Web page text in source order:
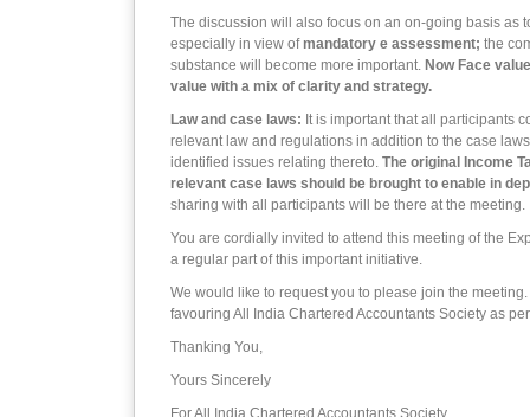
The discussion will also focus on an on-going basis as
especially in view ofmandatory e assessment; the
substance will become more important. Now Face
value with a mix of clarity and strategy.
Law and case laws: It is important that all participants
relevant law and regulations in addition to the case
identified issues relating thereto. The original Income
relevant case laws should be brought to enable in
sharing with all participants will be there at the meeting.
You are cordially invited to attend this meeting of the
a regular part of this important initiative.
We would like to request you to please join the
favouring All India Chartered Accountants Society as
Thanking You,
Yours Sincerely